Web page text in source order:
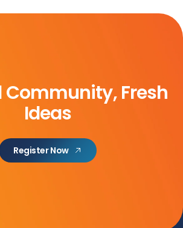
Community, Fresh
Ideas
Register Now